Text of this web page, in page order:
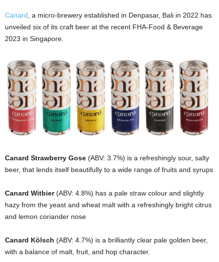
Canard , a micro-brewery established in Denpasar, Bali in 2022 has
unveiled six of its craft beer at the recent FHA-Food & Beverage
2023 in Singapore.
Canard Strawberry Gose (ABV: 3.7%) is a refreshingly sour, salty
beer, that lends itself beautifully to a wide range of fruits and syrups
Canard Witbier(ABV: 4.8%) has a pale straw colour and slightly
hazy from the yeast and wheat malt with a refreshingly bright citrus
and lemon coriander nose
Canard Kölsch (ABV: 4.7%) is a brilliantly clear pale golden beer,
with a balance of malt, fruit, and hop character.